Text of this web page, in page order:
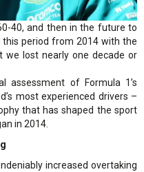
40, and then in the future to
this period from 2014 with the
we lost nearly one decade or
assessment of Formula 1’s
most experienced drivers –
that has shaped the sport
in 2014.
increased overtaking